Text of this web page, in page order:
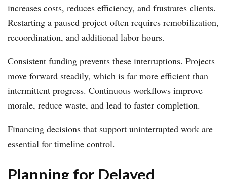
increases costs, reduces efficiency, and frustrates clients.
Restarting a paused project often requires remobilization,
recoordination, and additional labor hours.
Consistent funding prevents these interruptions. Projects
move forward steadily, which is far more efficient than
intermittent progress. Continuous workflows improve
morale, reduce waste, and lead to faster completion.
Financing decisions that support uninterrupted work are
essential for timeline control.
Planning for Delayed